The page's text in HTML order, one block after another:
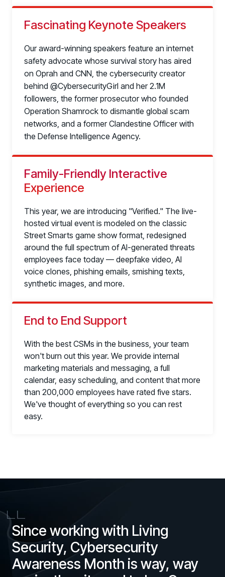
Fascinating Keynote Speakers
Our award-winning speakers feature an internet
safety advocate whose survival story has aired
on Oprah and CNN, the cybersecurity creator
behind @CybersecurityGirl and her 2.1M
followers, the former prosecutor who founded
Operation Shamrock to dismantle global scam
networks, and a former Clandestine Officer with
the Defense Intelligence Agency.
Family-Friendly Interactive
Experience
This year, we are introducing "Verified." The live-
hosted virtual event is modeled on the classic
Street Smarts game show format, redesigned
around the full spectrum of AI-generated threats
employees face today — deepfake video, AI
voice clones, phishing emails, smishing texts,
synthetic images, and more.
End to End Support
With the best CSMs in the business, your team
won't burn out this year. We provide internal
marketing materials and messaging, a full
calendar, easy scheduling, and content that more
than 200,000 employees have rated five stars.
We've thought of everything so you can rest
easy.
Since working with Living
Security, Cybersecurity
Awareness Month is way, way